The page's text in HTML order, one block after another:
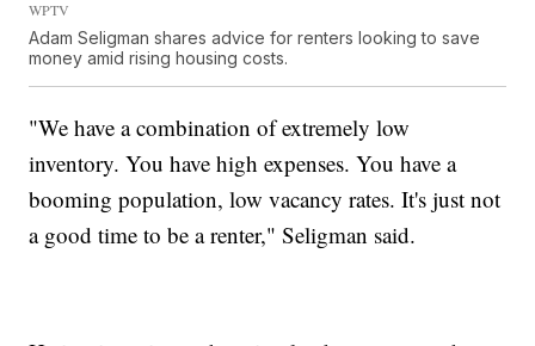
WPTV
Adam Seligman shares advice for renters looking to save
money amid rising housing costs.
"We have a combination of extremely low
inventory. You have high expenses. You have a
booming population, low vacancy rates. It's just not
a good time to be a renter," Seligman said.